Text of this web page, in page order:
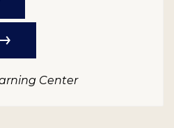
Center